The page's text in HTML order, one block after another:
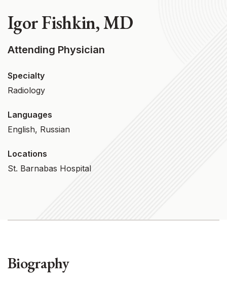
Igor Fishkin, MD
Attending Physician
Specialty
Radiology
Languages
English, Russian
Locations
St. Barnabas Hospital
Biography